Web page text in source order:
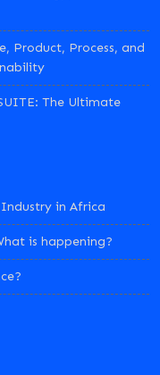
Product, Process, and
The Ultimate
in Africa
is happening?